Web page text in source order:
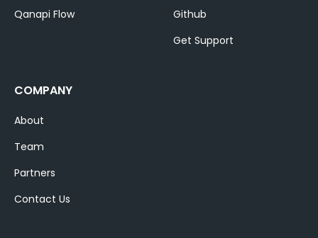
Qanapi Flow
Github
Get Support
COMPANY
About
Team
Partners
Contact Us